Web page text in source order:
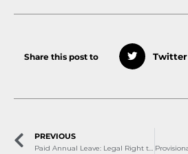
Share this post to Twitter
PREVIOUS